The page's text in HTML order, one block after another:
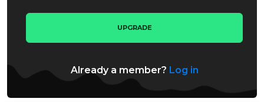
UPGRADE
Already a member? Log in